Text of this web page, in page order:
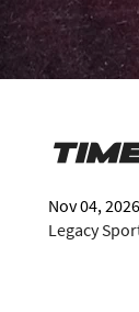
Nov 04,
Legacy